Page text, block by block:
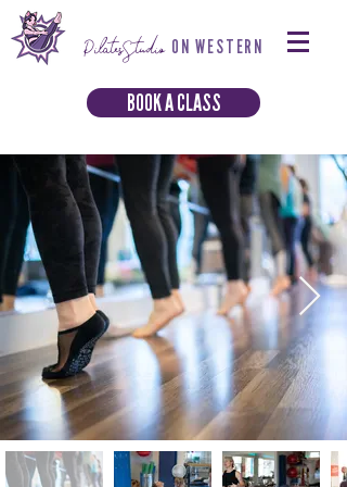
PilatesStudio ON WESTERN
BOOK A CLASS